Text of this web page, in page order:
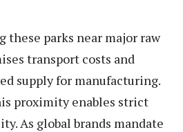
parks near major raw
transport costs and
supply for manufacturing.
proximity enables strict
As global brands mandate